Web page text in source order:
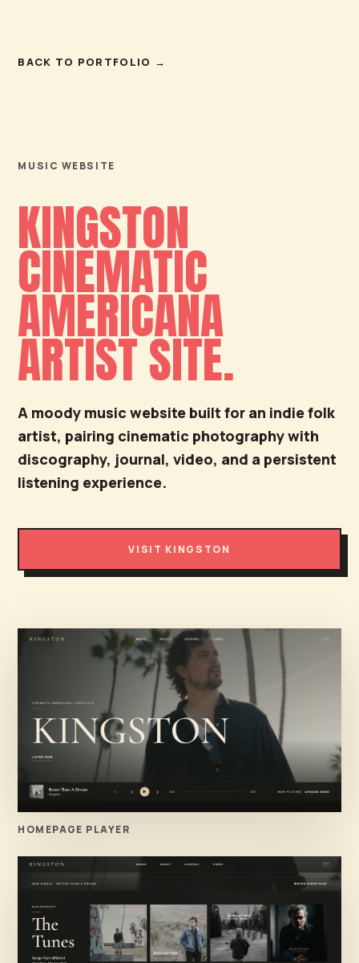
BACK TO PORTFOLIO →
MUSIC WEBSITE
KINGSTON
CINEMATIC
AMERICANA
ARTIST SITE.
A moody music website built for an indie folk
artist, pairing cinematic photography with
discography, journal, video, and a persistent
listening experience.
VISIT KINGSTON
HOMEPAGE PLAYER